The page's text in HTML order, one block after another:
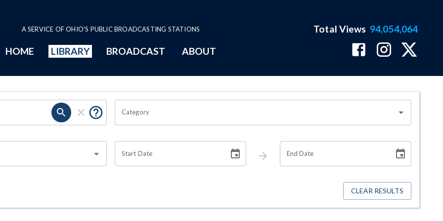
A SERVICE OF OHIO'S PUBLIC BROADCASTING STATIONS
HOME LIBRARY BROADCAST ABOUT
Total Views 94,054,064
Category
Start Date End Date
CLEAR RESULTS